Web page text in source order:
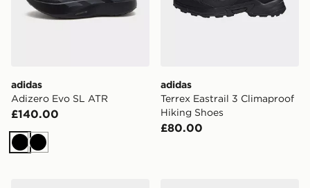
adidas
Adizero Evo SL ATR
£140.00
BlackBlack
adidas
Terrex Eastrail 3 Climaproof
Hiking Shoes
£80.00